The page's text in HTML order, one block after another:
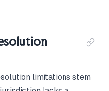
limitations stem